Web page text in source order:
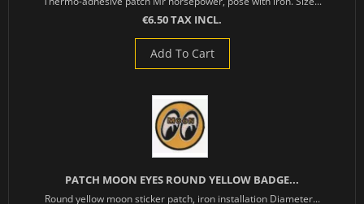
€6.50 TAX INCL.
Add To Cart
PATCH MOON EYES ROUND YELLOW BADGE...
Round yellow moon sticker patch, iron installation Diameter...